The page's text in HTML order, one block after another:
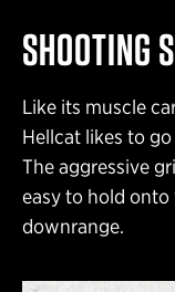
SHOOTING
Like its muscle
Hellcat likes to
The aggressive
easy to hold onto
downrange.